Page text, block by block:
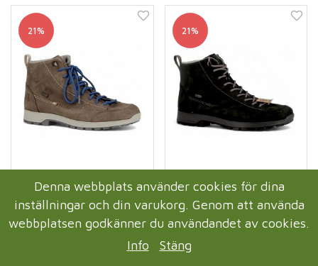
21%
Waterproof / Stone
1 299 kr
21%
Waterproof / Black
1 299 kr
Denna webbplats använder cookies för dina
inställningar och din varukorg. Genom att använda
webbplatsen godkänner du användandet av cookies.
Info
Stäng